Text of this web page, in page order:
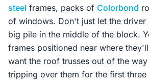
steel frames, packs of Colorbond
of windows. Don't just let the driver
big pile in the middle of the block.
frames positioned near where
want the roof trusses out of the
tripping over them for the first three